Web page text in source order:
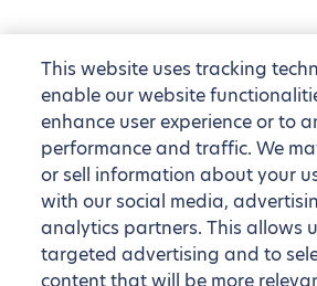
This website uses tracking
enable our website
enhance user experience or to
performance and traffic. We
or sell information about your
with our social media,
analytics partners. This allows
targeted advertising and to